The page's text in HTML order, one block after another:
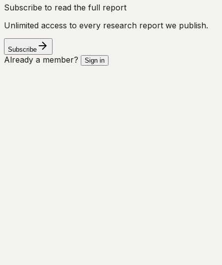
Subscribe to read the full report
Unlimited access to every research report we publish.
Subscribe
Already a member? Sign in